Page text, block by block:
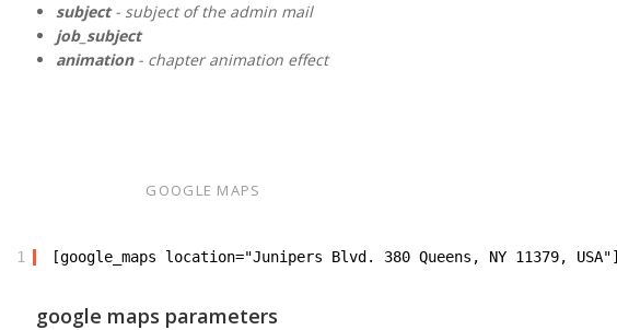
subject- subject of the admin mail
job_subject
animation- chapter animation effect
GOOGLE MAPS
1 [google_maps location="Junipers Blvd. 380 Queens, NY 11379, USA"]
google maps parameters